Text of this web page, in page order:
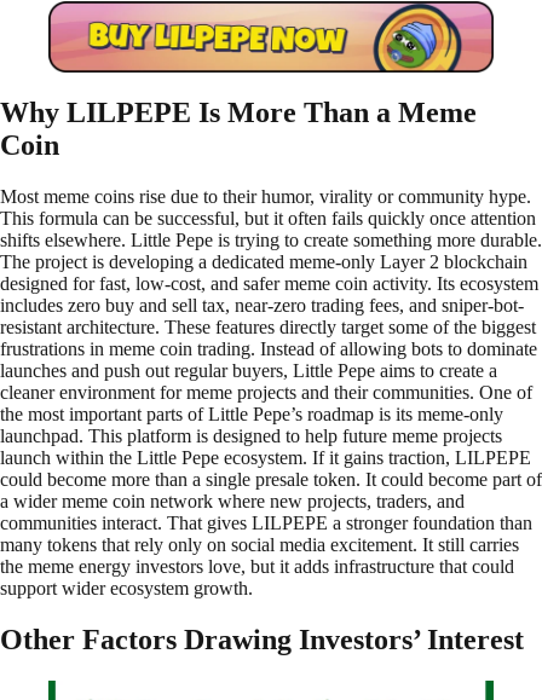
Why LILPEPE Is More Than a Meme
Coin
Most meme coins rise due to their humor, virality or community hype.
This formula can be successful, but it often fails quickly once attention
shifts elsewhere. Little Pepe is trying to create something more durable.
The project is developing a dedicated meme-only Layer 2 blockchain
designed for fast, low-cost, and safer meme coin activity. Its ecosystem
includes zero buy and sell tax, near-zero trading fees, and sniper-bot-
resistant architecture. These features directly target some of the biggest
frustrations in meme coin trading. Instead of allowing bots to dominate
launches and push out regular buyers, Little Pepe aims to create a
cleaner environment for meme projects and their communities. One of
the most important parts of Little Pepe’s roadmap is its meme-only
launchpad. This platform is designed to help future meme projects
launch within the Little Pepe ecosystem. If it gains traction, LILPEPE
could become more than a single presale token. It could become part of
a wider meme coin network where new projects, traders, and
communities interact. That gives LILPEPE a stronger foundation than
many tokens that rely only on social media excitement. It still carries
the meme energy investors love, but it adds infrastructure that could
support wider ecosystem growth.
Other Factors Drawing Investors’ Interest